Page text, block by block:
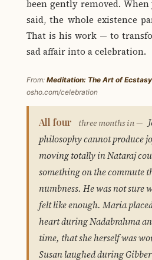
been gently removed. When
said, the whole existence
That is his work — to
sad affair into a celebration.
From: Meditation: The Art of Ecstasy
osho.com/celebration
All four three months in —
philosophy cannot produce
moving totally in Nataraj
something on the commute
numbness. He was not sure
felt like enough. Maria
heart during Nadabrahma
time, that she herself was
Susan laughed during